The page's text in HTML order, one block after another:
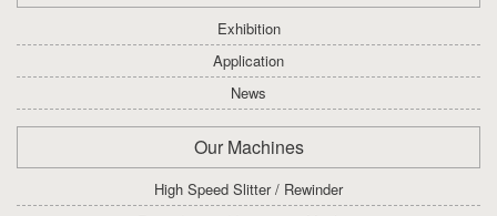
Exhibition
Application
News
Our Machines
High Speed Slitter / Rewinder